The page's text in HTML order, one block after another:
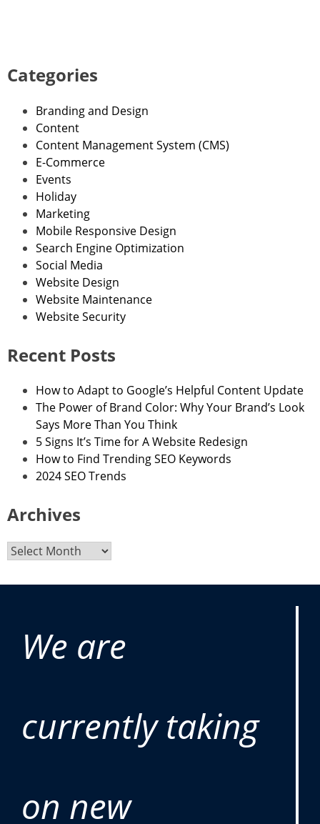
Categories
Branding and Design
Content
Content Management System (CMS)
E-Commerce
Events
Holiday
Marketing
Mobile Responsive Design
Search Engine Optimization
Social Media
Website Design
Website Maintenance
Website Security
Recent Posts
How to Adapt to Google’s Helpful Content Update
The Power of Brand Color: Why Your Brand’s Look
Says More Than You Think
5 Signs It’s Time for A Website Redesign
How to Find Trending SEO Keywords
2024 SEO Trends
Archives
We are
currently taking
on new